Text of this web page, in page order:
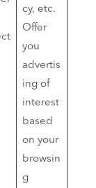
cy, etc.
Offer
you
advertis
ing of
interest
based
on your
browsin
g